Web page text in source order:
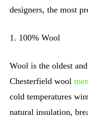
designers, the most
1. 100% Wool
Wool is the oldest
Chesterfield wool
cold temperatures
natural insulation,